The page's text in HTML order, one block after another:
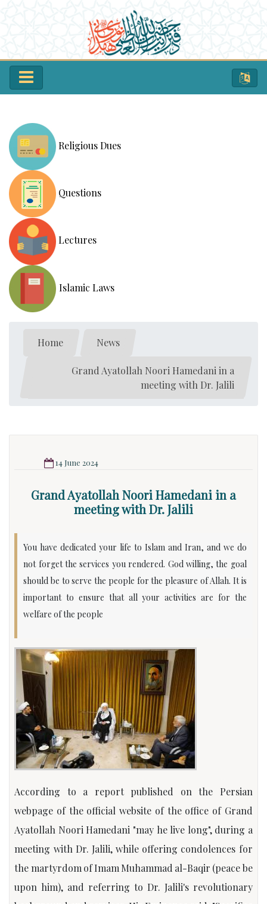
Religious Dues
Questions
Lectures
Islamic Laws
Home News
Grand Ayatollah Noori Hamedani in a
meeting with Dr. Jalili
14 June 2024
Grand Ayatollah Noori Hamedani in a
meeting with Dr. Jalili
You have dedicated your life to Islam and Iran, and we do
not forget the services you rendered. God willing, the goal
should be to serve the people for the pleasure of Allah. It is
important to ensure that all your activities are for the
welfare of the people
According to a report published on the Persian
webpage of the official website of the office of Grand
Ayatollah Noori Hamedani "may he live long", during a
meeting with Dr. Jalili, while offering condolences for
the martyrdom of Imam Muhammad al-Baqir (peace be
upon him), and referring to Dr. Jalili's revolutionary